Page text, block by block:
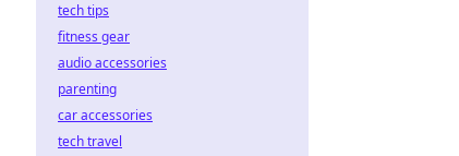
tech tips
fitness gear
audio accessories
parenting
car accessories
tech travel